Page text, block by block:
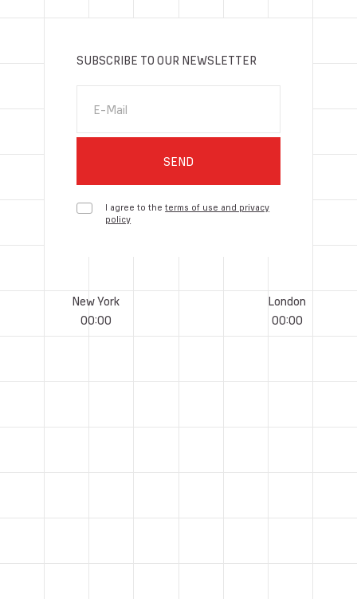
SUBSCRIBE TO OUR NEWSLETTER
SEND
I agree to theterms of use and privacy
policy
New York
00:00
London
00:00